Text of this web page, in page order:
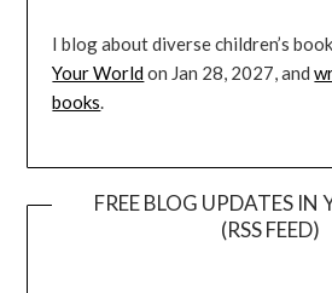
I blog about diverse children’s
Your Worldon Jan 28, 2027, and
books.
FREE BLOG UPDATES IN
(RSS FEED)